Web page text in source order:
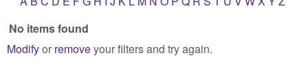
No items found
Modifyor removeyour filters and try again.